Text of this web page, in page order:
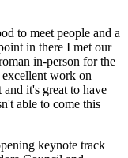
to meet people and a
in there I met our
in-person for the
work on
it's great to have
able to come this
keynote track